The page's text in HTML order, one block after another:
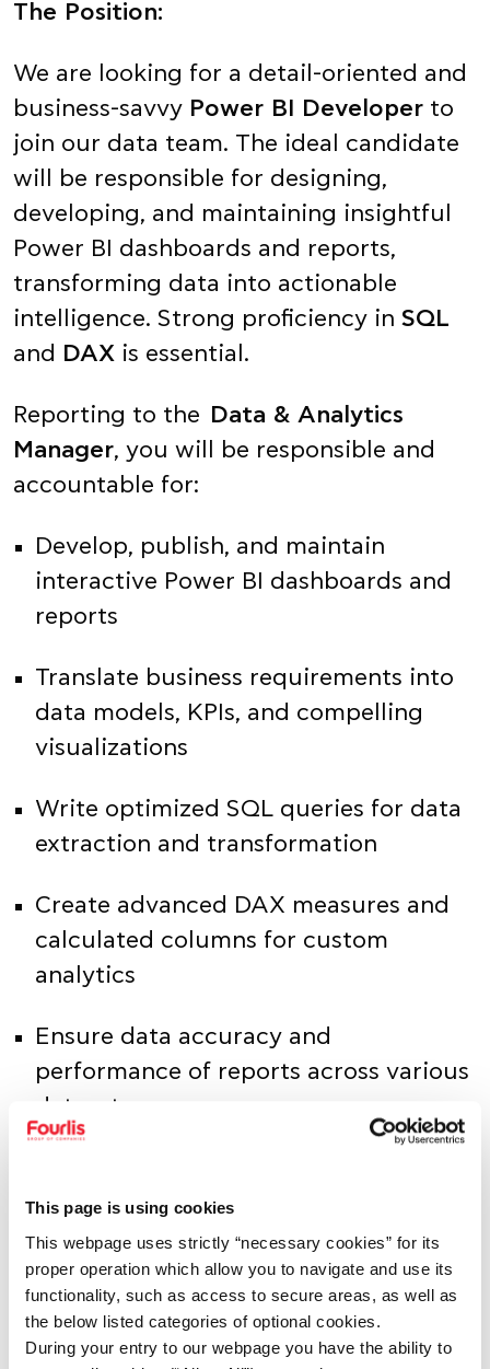
This page is using cookies
This webpage uses strictly “necessary cookies” for its
proper operation which allow you to navigate and use its
functionality, such as access to secure areas, as well as
the below listed categories of optional cookies.
During your entry to our webpage you have the ability to
The Position:
We are looking for a detail-oriented and
business-savvy Power BI Developer to
join our data team. The ideal candidate
will be responsible for designing,
developing, and maintaining insightful
Power BI dashboards and reports,
transforming data into actionable
intelligence. Strong proficiency in SQL
and
DAX is essential.
Reporting to the
Data & Analytics
Manager, you will be responsible and
accountable for:
Develop, publish, and maintain
interactive Power BI dashboards and
reports
Translate business requirements into
data models, KPIs, and compelling
visualizations
Write optimized SQL queries for data
extraction and transformation
Create advanced DAX measures and
calculated columns for custom
analytics
Ensure data accuracy and
performance of reports across various
datasets
stakeholders to continuously improve
reporting capabilities
Maintain documentation of reports,
data flows, and data models